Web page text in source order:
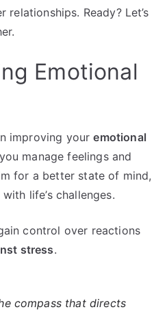
relationships. Ready? Let’s
Emotional
improving youremotional
manage feelings and
for a better state of mind,
life’s challenges.
control over reactions
stress.
compass that directs